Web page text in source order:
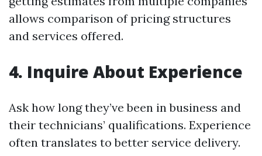
allows comparison of pricing structures
and services offered.
4. Inquire About Experience
Ask how long they’ve been in business and
their technicians’ qualifications. Experience
often translates to better service delivery.